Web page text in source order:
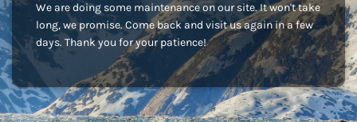
We are doing some maintenance on our site. It won't take
long, we promise. Come back and visit us again in a few
days. Thank you for your patience!